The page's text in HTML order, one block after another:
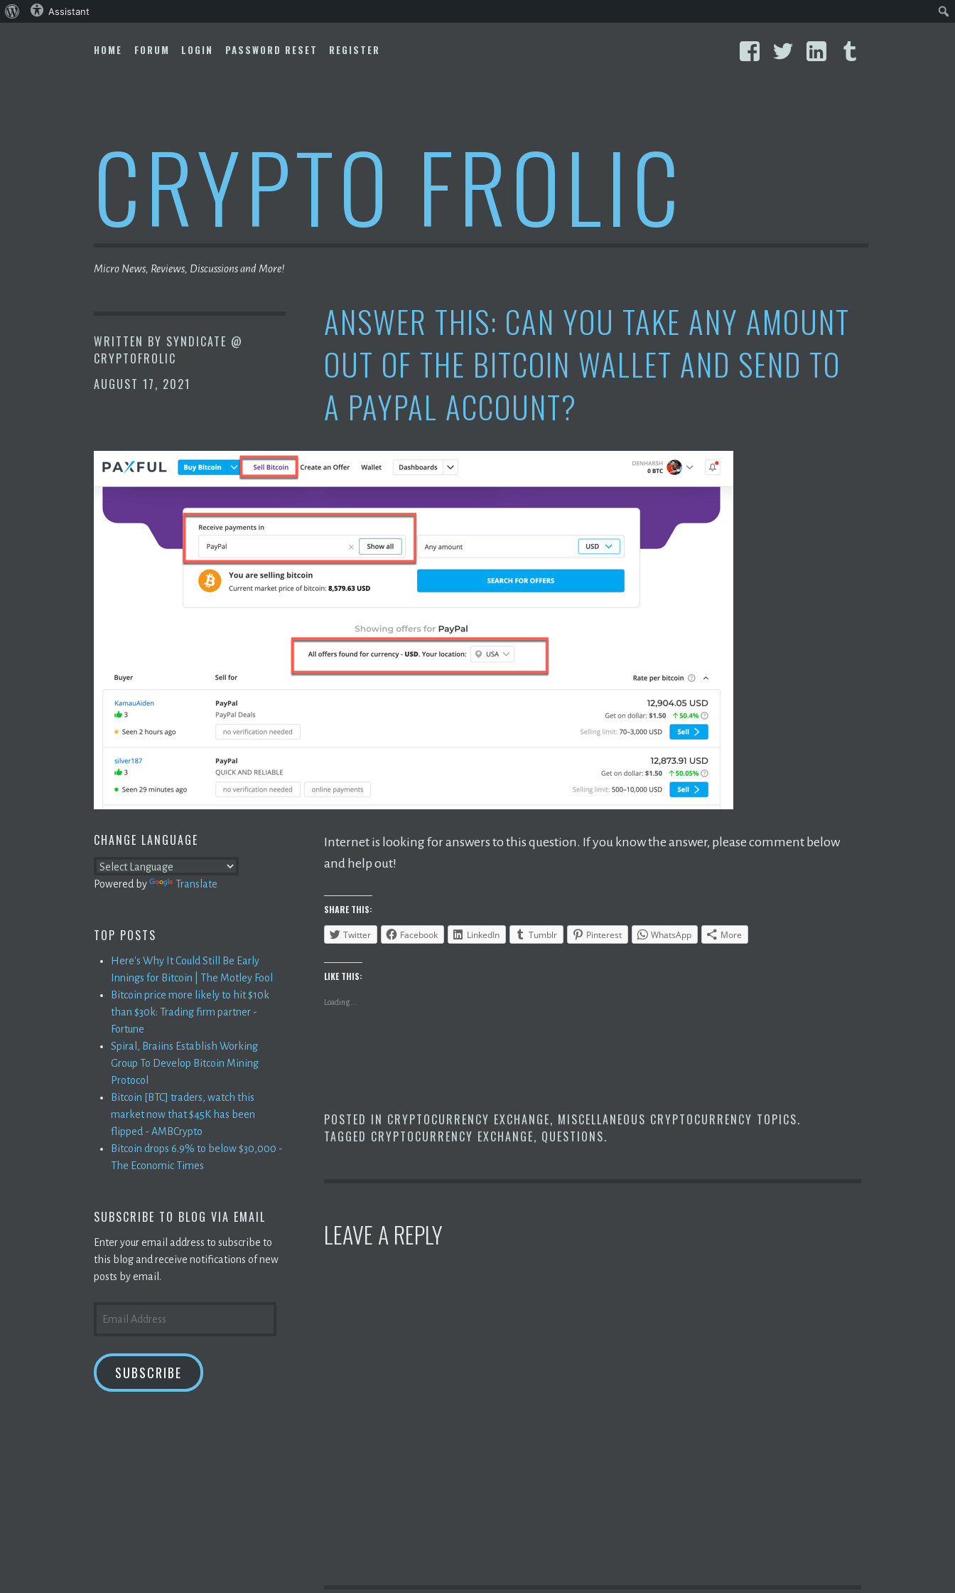
to
FacebookTwitterLinkedIn
HOME FORUM LOGIN PASSWORD RESET REGISTER
CRYPTO FROLIC
Micro News, Reviews, Discussions and More!
WRITTEN BY SYNDICATE @
CRYPTOFROLIC
AUGUST 17, 2021
ANSWER THIS: CAN YOU TAKE ANY AMOUNT
OUT OF THE BITCOIN WALLET AND SEND TO
A PAYPAL ACCOUNT?
Internet is looking for answers to this question. If you know the answer, please comment below
and help out!
SHARE THIS:
Twitter Facebook LinkedIn Tumblr Pinterest WhatsApp More
LIKE THIS:
Loading...
POSTED IN CRYPTOCURRENCY EXCHANGE, MISCELLANEOUS CRYPTOCURRENCY TOPICS.
TAGGED CRYPTOCURRENCY EXCHANGE, QUESTIONS.
LEAVE A REPLY
CHANGE LANGUAGE
Powered by Translate
TOP POSTS
Here's Why It Could Still Be Early
Innings for Bitcoin | The Motley Fool
Bitcoin price more likely to hit $10k
than $30k: Trading firm partner -
Fortune
Spiral, Braiins Establish Working
Group To Develop Bitcoin Mining
Protocol
Bitcoin [BTC] traders, watch this
market now that $45K has been
flipped - AMBCrypto
Bitcoin drops 6.9% to below $30,000 -
The Economic Times
SUBSCRIBE TO BLOG VIA EMAIL
Enter your email address to subscribe to
this blog and receive notifications of new
posts by email.
ADDRESS
SUBSCRIBE
About Assistant